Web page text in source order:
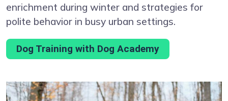
enrichment during winter and strategies for
polite behavior in busy urban settings.
Dog Training with Dog Academy